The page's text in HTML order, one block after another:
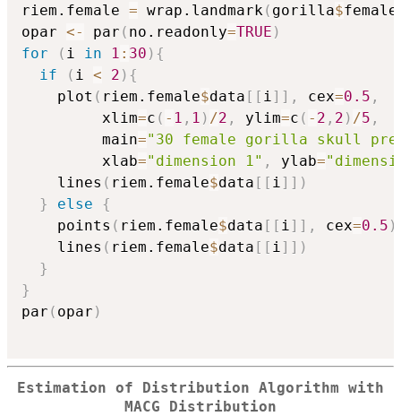
riem.female = wrap.landmark ( gorilla$female
opar <- par ( no.readonly=TRUE )
for
( i in 1 : 30 ) {
if
( i < 2 ) {
    plot
( riem.female$data [ [ i ] ] , cex=0.5 ,
         xlim
=c ( - 1 , 1 ) /2 , ylim=c ( - 2 , 2 ) /5 ,
         main
="30 female gorilla skull
         xlab
="dimension 1" , ylab=
    lines
( riem.female$data [ [ i ] ] )
}
else
{
    points
( riem.female$data [ [ i ] ] , cex=0.5 )
    lines
( riem.female$data [ [ i ] ] )
}
}
par ( opar )
Estimation of Distribution Algorithm with
MACG Distribution